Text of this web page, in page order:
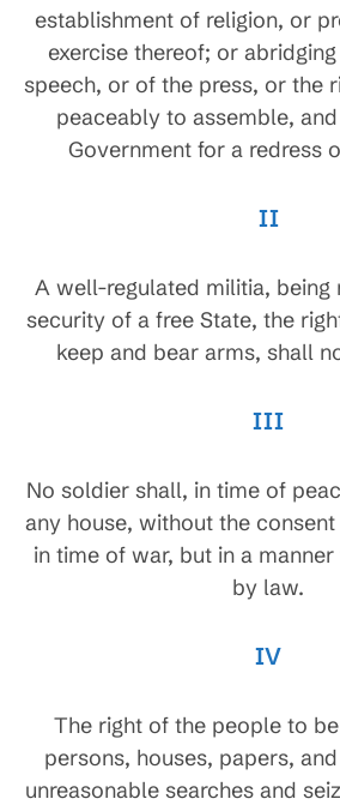
establishment of religion, or
exercise thereof; or
speech, or of the press, or the
peaceably to assemble,
Government for a redress
II
A well-regulated militia, being
security of a free State, the
keep and bear arms, shall
III
No soldier shall, in time of
any house, without the
in time of war, but in a
by law.
IV
The right of the people to
persons, houses, papers,
unreasonable searches and